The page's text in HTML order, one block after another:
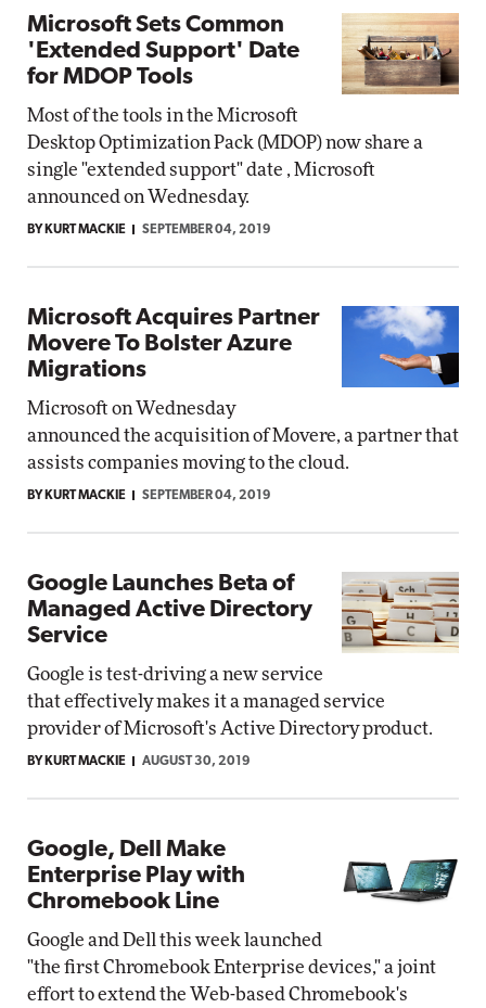
Microsoft Sets Common
'Extended Support' Date
for MDOP Tools
Most of the tools in the Microsoft
Desktop Optimization Pack (MDOP) now share a
single "extended support" date , Microsoft
announced on Wednesday.
BY KURT MACKIE SEPTEMBER 04, 2019
Microsoft Acquires Partner
Movere To Bolster Azure
Migrations
Microsoft on Wednesday
announced the acquisition of Movere, a partner that
assists companies moving to the cloud.
BY KURT MACKIE SEPTEMBER 04, 2019
Google Launches Beta of
Managed Active Directory
Service
Google is test-driving a new service
that effectively makes it a managed service
provider of Microsoft's Active Directory product.
BY KURT MACKIE AUGUST 30, 2019
Google, Dell Make
Enterprise Play with
Chromebook Line
Google and Dell this week launched
"the first Chromebook Enterprise devices," a joint
effort to extend the Web-based Chromebook's